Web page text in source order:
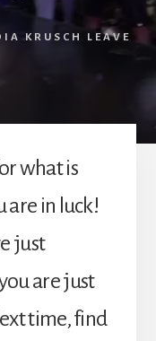
KRUSCH
LEAVE
what is
are in luck!
just
are just
time, find